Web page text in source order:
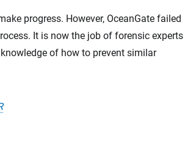
progress. However, OceanGate failed
It is now the job of forensic experts
of how to prevent similar